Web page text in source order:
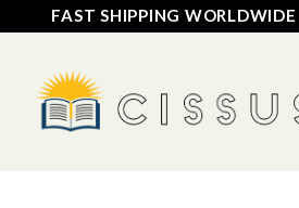
FAST SHIPPING WORLDWIDE